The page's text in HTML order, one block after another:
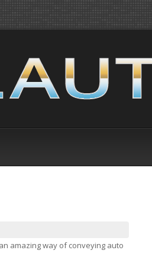
amazing way of conveying auto